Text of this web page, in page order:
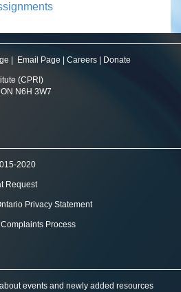
Email Page Careers Donate
(CPRI)
N6H 3W7
2020
Request
Privacy Statement
Process
events and newly added resources